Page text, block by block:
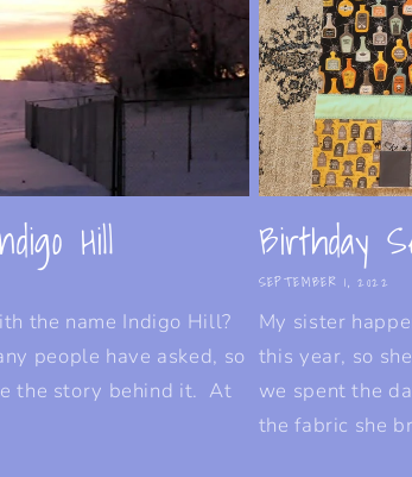
Hill
the name Indigo Hill?
people have asked, so
the story behind it. At
Birthday
SEPTEMBER 1, 2022
My sister
this year, so
we spent the
the fabric she